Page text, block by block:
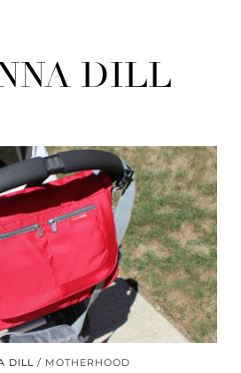
DILL
DILL MOTHERHOOD